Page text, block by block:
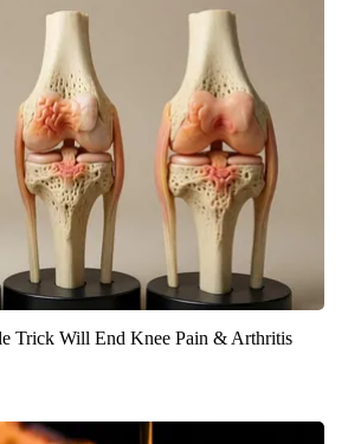
Trick Will End Knee Pain & Arthritis